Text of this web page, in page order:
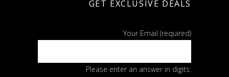
GET EXCLUSIVE DEALS
Your Email (required)
Please enter an answer in digits: